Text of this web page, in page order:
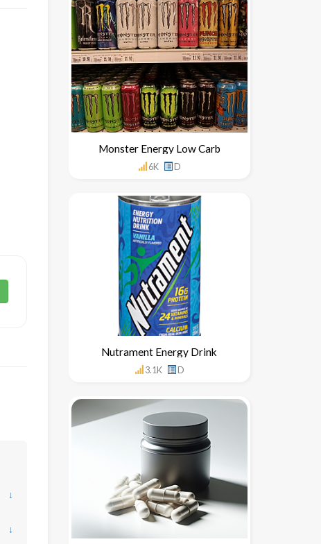
↓
↓
Monster Energy Low Carb
6K D
Nutrament Energy Drink
3.1K D